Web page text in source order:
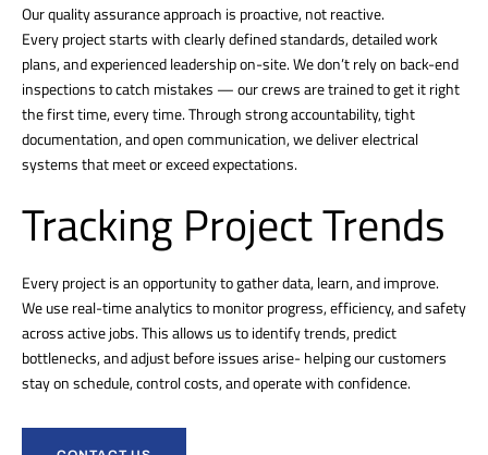
Our quality assurance approach is proactive, not reactive.
Every project starts with clearly defined standards, detailed work
plans, and experienced leadership on-site. We don’t rely on back-end
inspections to catch mistakes — our crews are trained to get it right
the first time, every time. Through strong accountability, tight
documentation, and open communication, we deliver electrical
systems that meet or exceed expectations.
Tracking Project Trends
Every project is an opportunity to gather data, learn, and improve.
We use real-time analytics to monitor progress, efficiency, and safety
across active jobs. This allows us to identify trends, predict
bottlenecks, and adjust before issues arise- helping our customers
stay on schedule, control costs, and operate with confidence.